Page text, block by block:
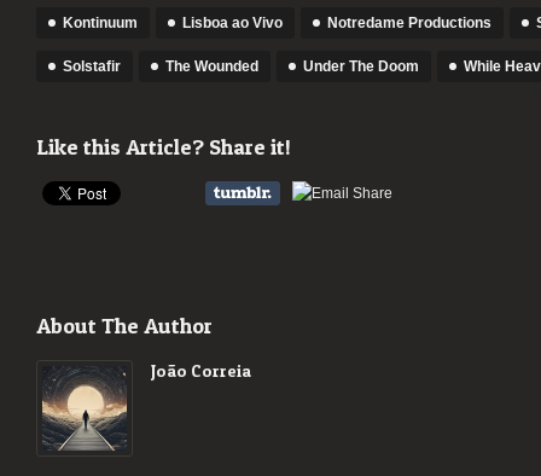
Kontinuum Lisboa ao Vivo Notredame Productions
Solstafir The Wounded Under The Doom While
Like this Article? Share it!
About The Author
João Correia